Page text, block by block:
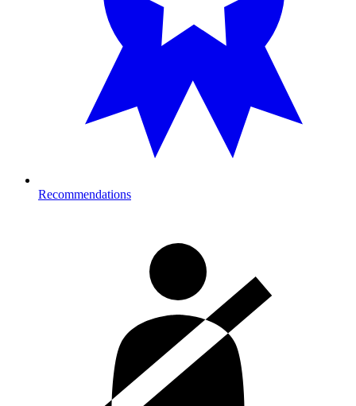
Recommendations